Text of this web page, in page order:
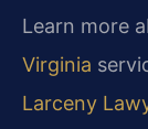
Learn more
Virginia
Larceny